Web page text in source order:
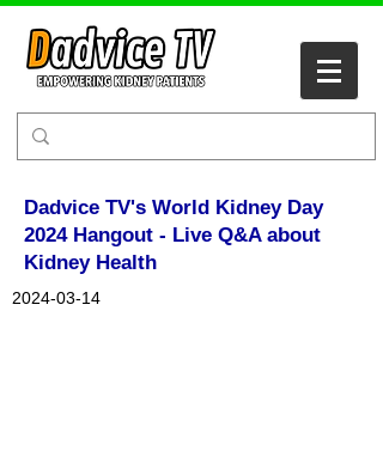
Dadvice TV's World Kidney Day
2024 Hangout - Live Q&A about
Kidney Health
2024-03-14